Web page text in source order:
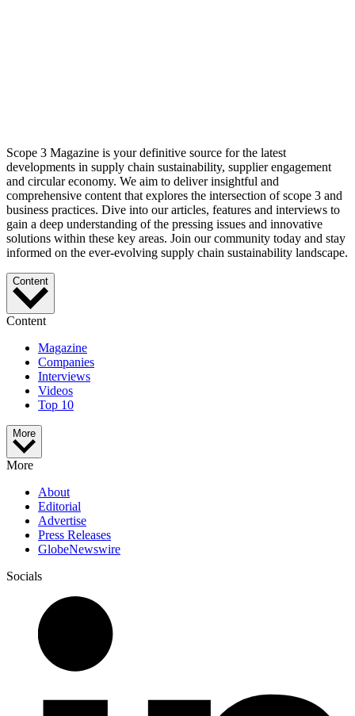
Scope 3 Magazine is your definitive source for the latest
developments in supply chain sustainability, supplier engagement
and circular economy. We aim to deliver insightful and
comprehensive content that explores the intersection of scope 3 and
business practices. Dive into our articles, features and interviews to
gain a deep understanding of the pressing issues and innovative
solutions within these key areas. Join our community today and stay
informed on the ever-evolving supply chain sustainability landscape.
Content
Content
Magazine
Companies
Interviews
Videos
Top 10
More
More
About
Editorial
Advertise
Press Releases
GlobeNewswire
Socials